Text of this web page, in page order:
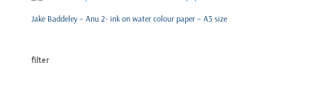
Jake Baddeley – Anu 2- ink on water colour paper – A3 size
filter